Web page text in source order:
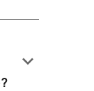
keyboard_arrow_down